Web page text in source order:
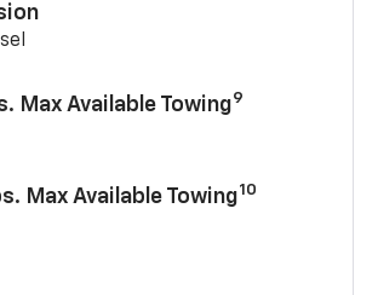
Max Available Towing9
Max Available Towing10